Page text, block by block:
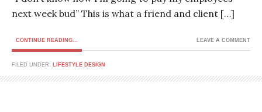
next week bud” This is what a friend and client […]
CONTINUE READING...
FILED UNDER: LIFESTYLE DESIGN
LEAVE A COMMENT